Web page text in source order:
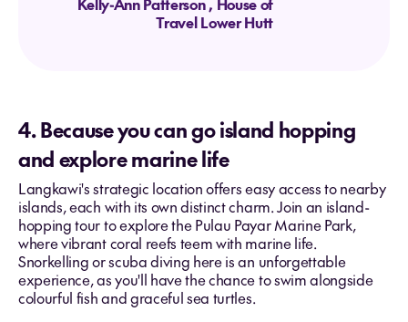
Travel Lower Hutt
4. Because you can go island hopping
and explore marine life
Langkawi's strategic location offers easy access to nearby
islands, each with its own distinct charm. Join an island-
hopping tour to explore the Pulau Payar Marine Park,
where vibrant coral reefs teem with marine life.
Snorkelling or scuba diving here is an unforgettable
experience, as you'll have the chance to swim alongside
colourful fish and graceful sea turtles.